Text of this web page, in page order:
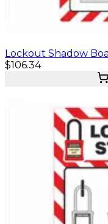
Lockout Shadow
$106.34